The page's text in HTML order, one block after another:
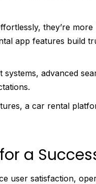
they’re
app features build
advanced
a car rental
a
user satisfaction,